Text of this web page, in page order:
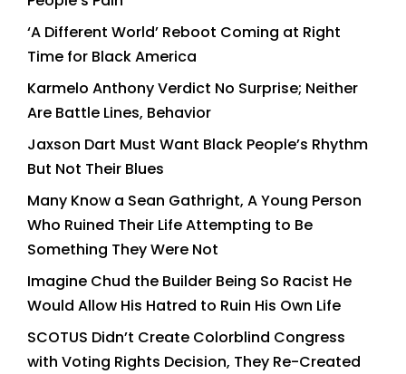
‘A Different World’ Reboot Coming at Right
Time for Black America
Karmelo Anthony Verdict No Surprise; Neither
Are Battle Lines, Behavior
Jaxson Dart Must Want Black People’s Rhythm
But Not Their Blues
Many Know a Sean Gathright, A Young Person
Who Ruined Their Life Attempting to Be
Something They Were Not
Imagine Chud the Builder Being So Racist He
Would Allow His Hatred to Ruin His Own Life
SCOTUS Didn’t Create Colorblind Congress
with Voting Rights Decision, They Re-Created